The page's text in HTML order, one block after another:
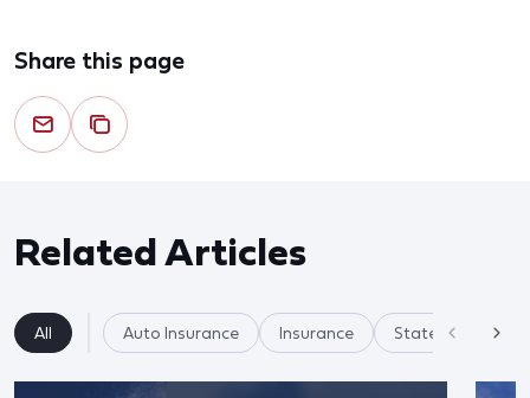
Share this page
Related Articles
All Auto Insurance Insurance State Regulation